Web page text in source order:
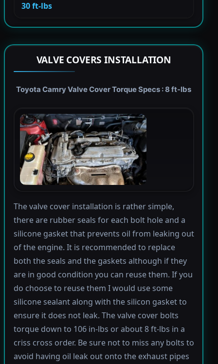
30 ft-lbs
VALVE COVERS INSTALLATION
Toyota Camry Valve Cover Torque Specs : 8 ft-lbs
The valve cover installation is rather simple,
there are rubber seals for each bolt hole and a
silicone gasket that prevents oil from leaking out
of the engine. It is recommended to replace
both the seals and the gaskets although if they
are in good condition you can reuse them. If you
do choose to reuse them I would use some
silicone sealant along with the silicon gasket to
ensure it does not leak. The valve cover bolts
torque down to 106 in-lbs or about 8 ft-lbs in a
criss cross order. Be sure not to miss any bolts to
avoid having oil leak out onto the exhaust pipes